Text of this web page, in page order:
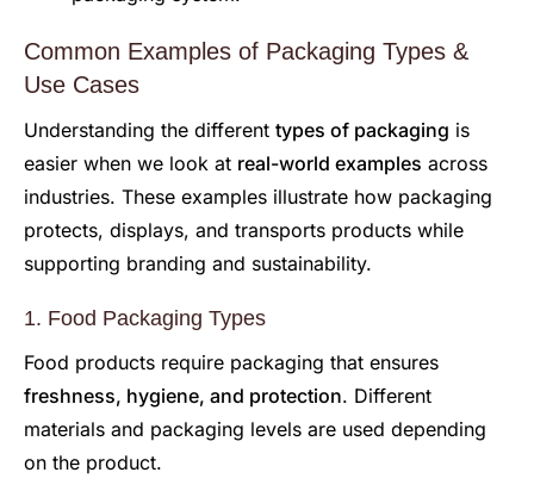
Common Examples of Packaging Types &
Use Cases
Understanding the different types of packaging is
easier when we look at real-world examples across
industries. These examples illustrate how packaging
protects, displays, and transports products while
supporting branding and sustainability.
1. Food Packaging Types
Food products require packaging that ensures
freshness, hygiene, and protection. Different
materials and packaging levels are used depending
on the product.